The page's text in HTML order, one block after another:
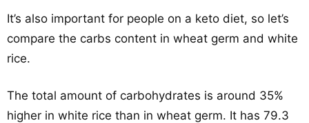
It’s also important for people on a keto diet, so let’s
compare the carbs content in wheat germ and white
rice.
The total amount of carbohydrates is around 35%
higher in white rice than in wheat germ. It has 79.3